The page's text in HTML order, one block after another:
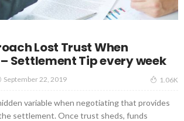
Lost Trust When
Settlement Tip every week
September 22, 2019 1.06K
variable when negotiating that provides
settlement. Once trust sheds, funds